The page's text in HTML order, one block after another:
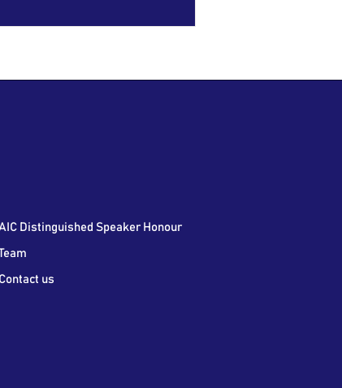
Distinguished Speaker Honour
Contact us